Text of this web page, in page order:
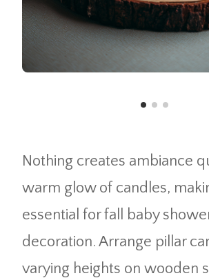
Nothing creates ambiance
warm glow of candles,
essential for fall baby
decoration. Arrange pillar
varying heights on wooden